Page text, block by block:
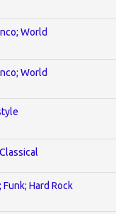
World
World
Hard Rock